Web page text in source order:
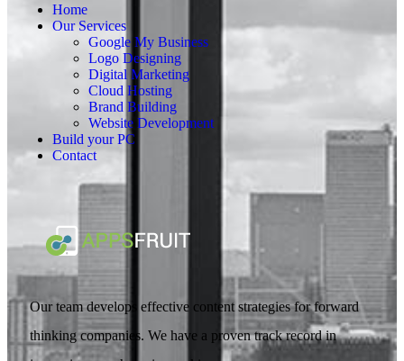
Home
Our Services
Google My Business
Logo Designing
Digital Marketing
Cloud Hosting
Brand Building
Website Development
Build your PC
Contact
Our team develops effective content strategies for forward
thinking companies. We have a proven track record in